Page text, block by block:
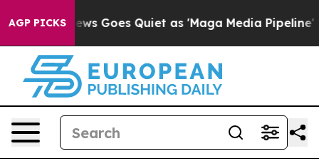
AGP PICKS
Goes Quiet as 'Maga Media Pipeline' Backfires